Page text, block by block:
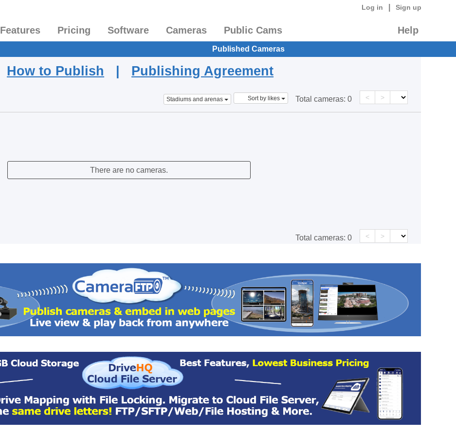
Log in Sign up
Features Pricing Software Cameras Public Cams Help
Published Cameras
How to Publish | Publishing Agreement
Stadiums and arenas Sort by likes Total cameras: 0 < >
There are no cameras.
Total cameras: 0 < >